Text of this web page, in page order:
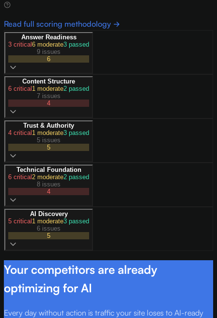
Read full scoring methodology →
Answer Readiness
3 critical6 moderate3 passed
9 issues
6
Content Structure
6 critical1 moderate2 passed
7 issues
4
Trust & Authority
4 critical1 moderate3 passed
5 issues
5
Technical Foundation
6 critical2 moderate2 passed
8 issues
4
AI Discovery
5 critical1 moderate3 passed
6 issues
5
Your competitors are already
optimizing for AI
Every day without action is traffic your site loses to AI-ready